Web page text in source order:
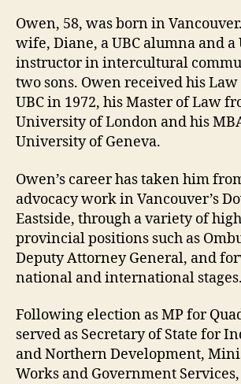
Owen, 58, was born in
wife, Diane, a UBC alumna and a
instructor in intercultural
two sons. Owen received his
UBC in 1972, his Master of Law
University of London and his
University of Geneva.
Owen’s career has taken him
advocacy work in Vancouver’s
Eastside, through a variety of
provincial positions such as
Deputy Attorney General, and
national and international stages.
Following election as MP for
served as Secretary of State for
and Northern Development,
Works and Government